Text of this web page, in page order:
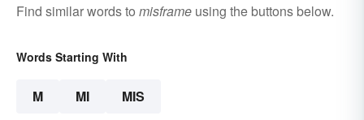
Find similar words to misframe using the buttons below.
Words Starting With
M MI MIS